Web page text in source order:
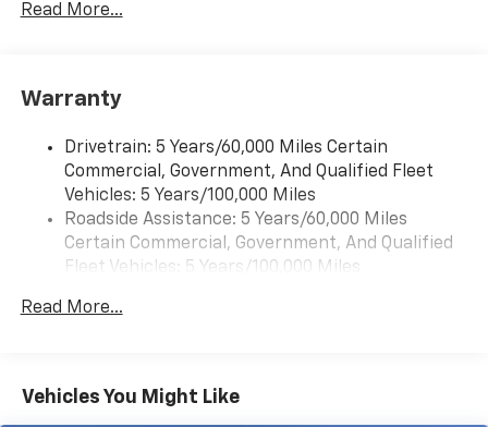
Bluetooth®
Read More...
Warranty
Drivetrain: 5 Years/60,000 Miles Certain
Commercial, Government, And Qualified Fleet
Vehicles: 5 Years/100,000 Miles
Roadside Assistance: 5 Years/60,000 Miles
Certain Commercial, Government, And Qualified
Fleet Vehicles: 5 Years/100,000 Miles
Corrosion: 3 Years/36,000 Miles Rust-Through 6
Maintenance: First Visit: 12 Months/12,000 Miles
Read More...
Vehicles You Might Like